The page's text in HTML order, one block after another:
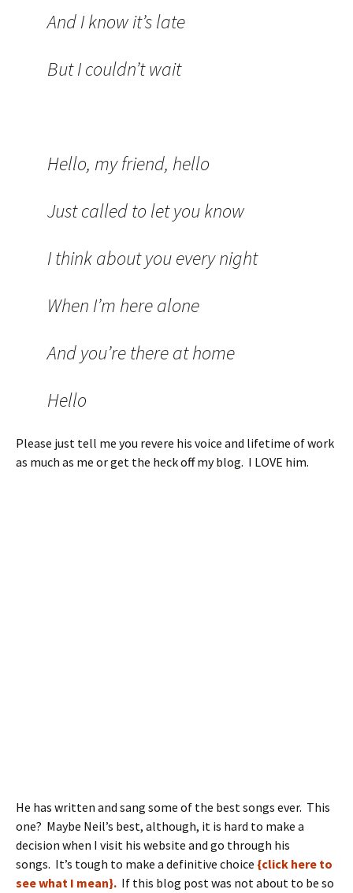
And I know it’s late
But I couldn’t wait
Hello, my friend, hello
Just called to let you know
I think about you every night
When I’m here alone
And you’re there at home
Hello
Please just tell me you revere his voice and lifetime of work
as much as me or get the heck off my blog. I LOVE him.
He has written and sang some of the best songs ever. This
one? Maybe Neil’s best, although, it is hard to make a
decision when I visit his website and go through his
songs. It’s tough to make a definitive choice {click here to
see what I mean}. If this blog post was not about to be so